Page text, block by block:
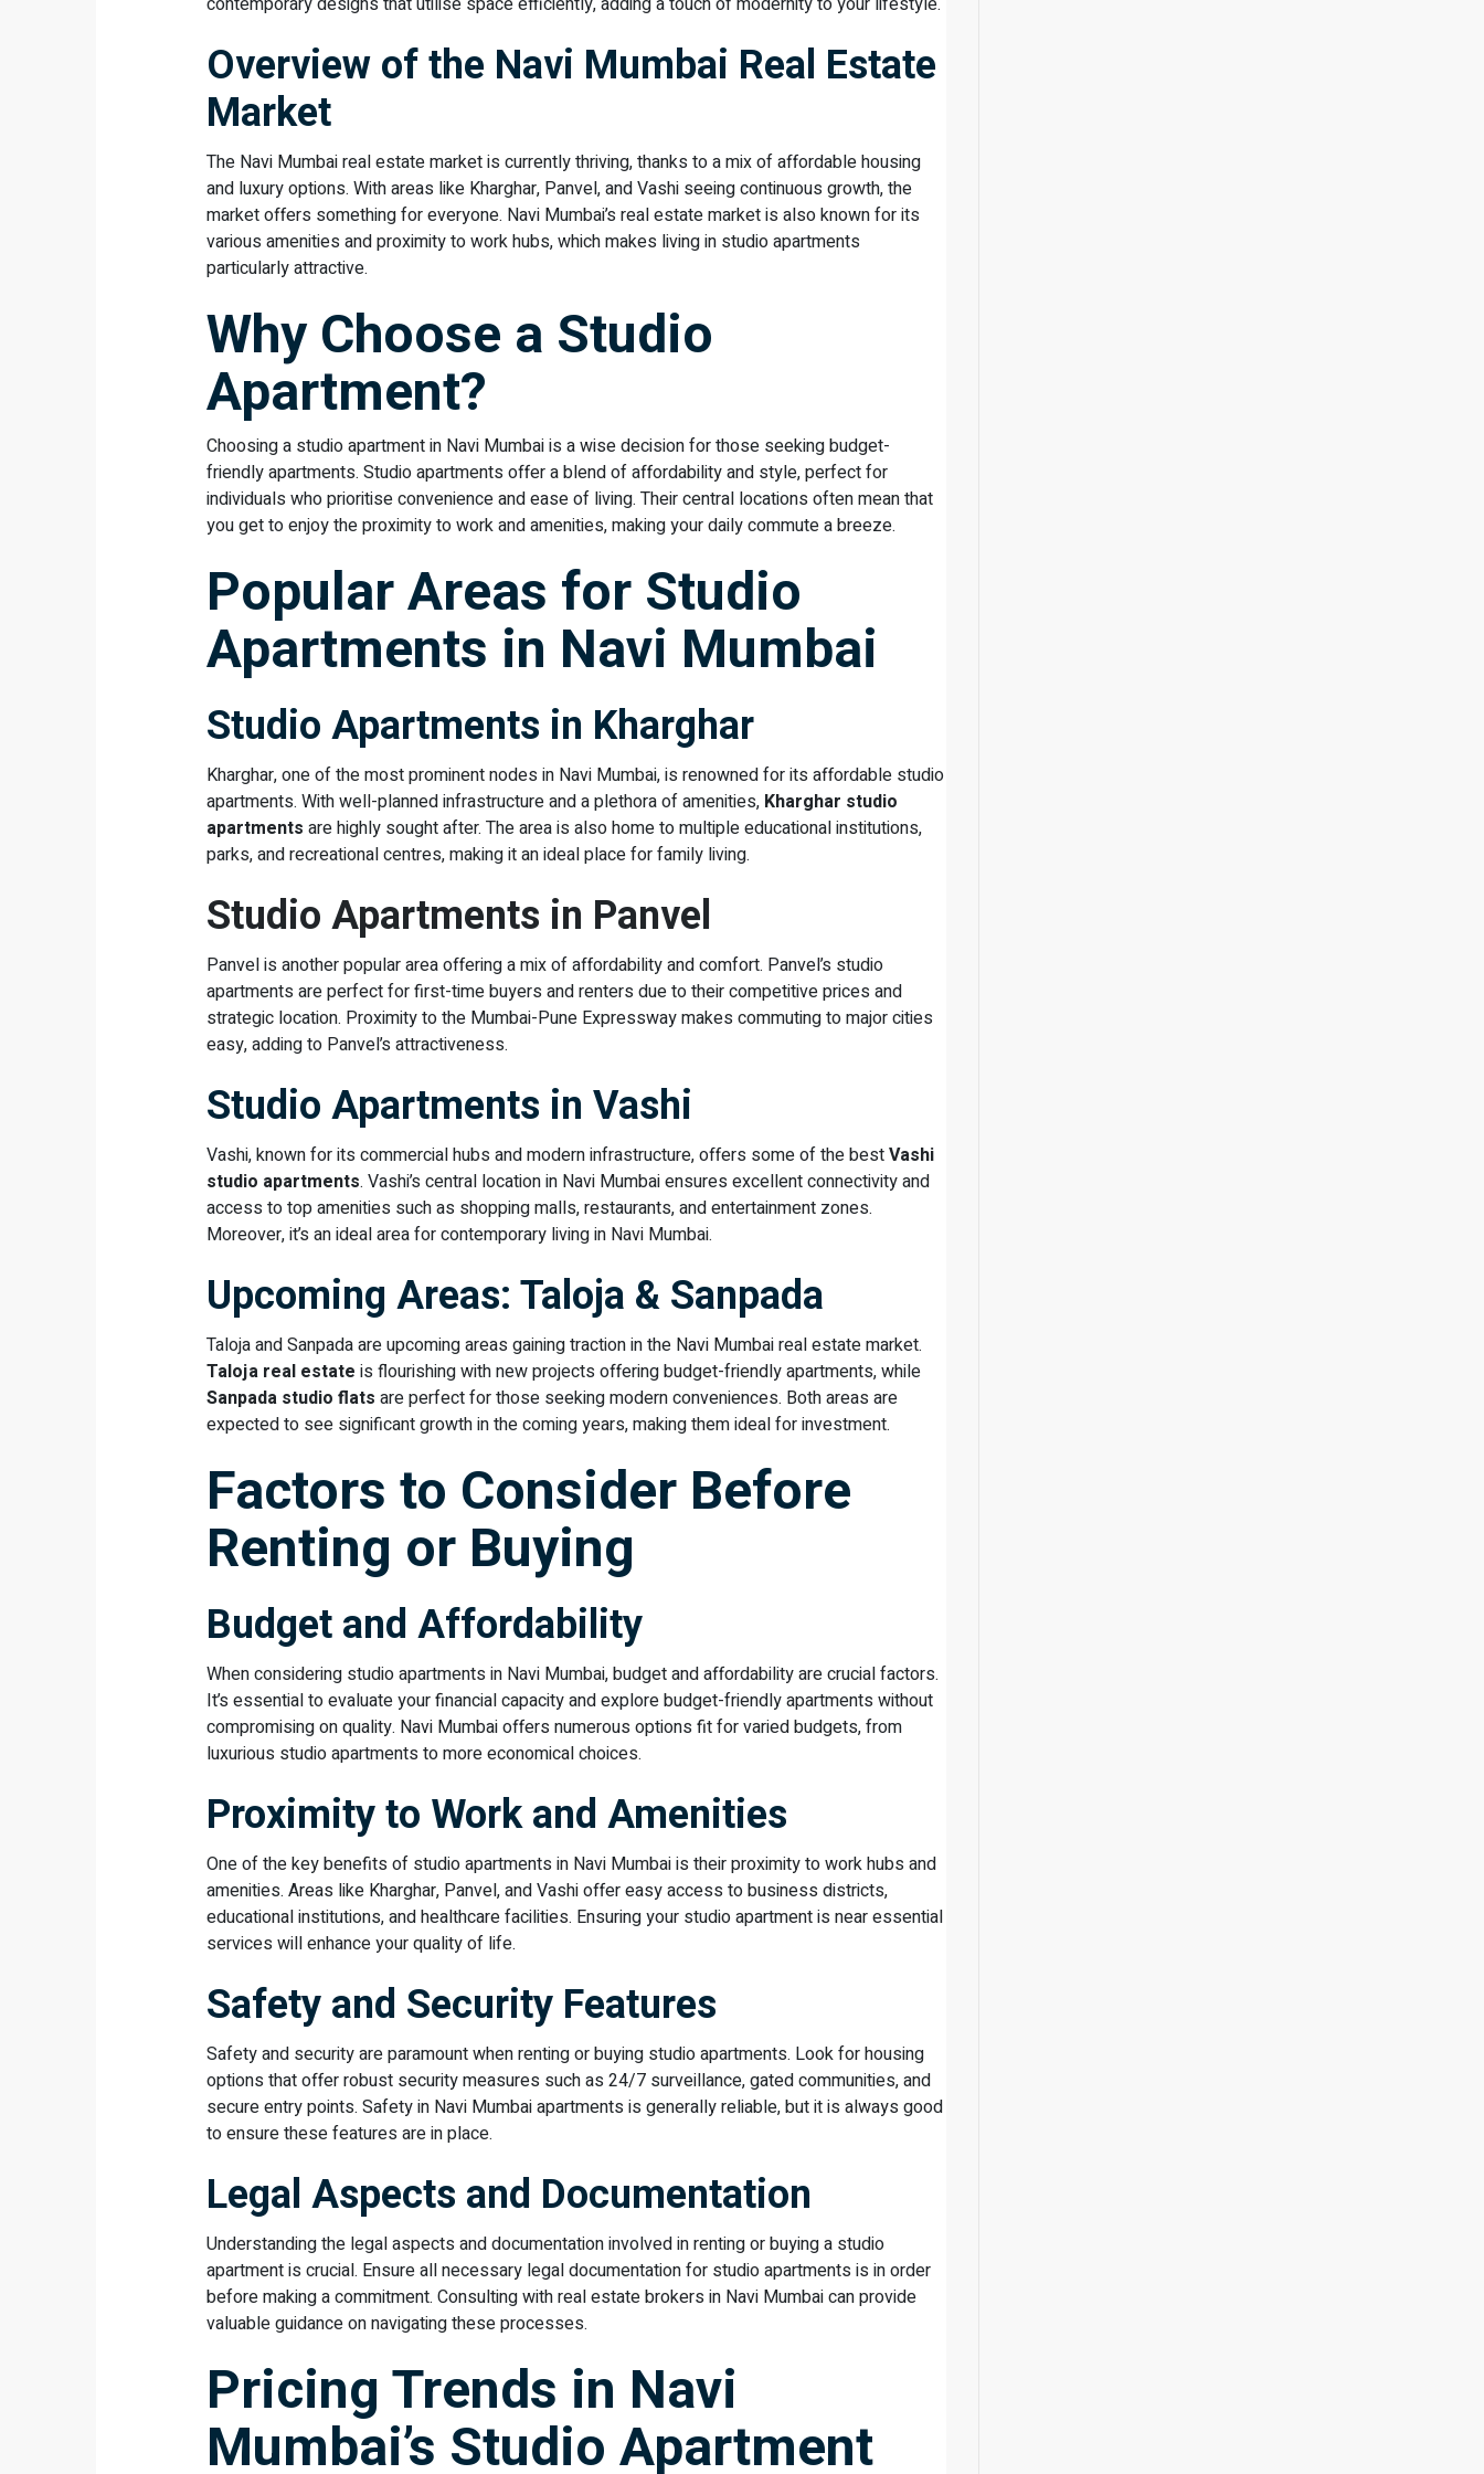
Overview of the Navi Mumbai Real Estate
Market
The Navi Mumbai real estate market is currently thriving, thanks to a mix of affordable housing
and luxury options. With areas like Kharghar, Panvel, and Vashi seeing continuous growth, the
market offers something for everyone. Navi Mumbai’s real estate market is also known for its
various amenities and proximity to work hubs, which makes living in studio apartments
particularly attractive.
Why Choose a Studio
Apartment?
Choosing a studio apartment in Navi Mumbai is a wise decision for those seeking budget-
friendly apartments. Studio apartments offer a blend of affordability and style, perfect for
individuals who prioritise convenience and ease of living. Their central locations often mean that
you get to enjoy the proximity to work and amenities, making your daily commute a breeze.
Popular Areas for Studio
Apartments in Navi Mumbai
Studio Apartments in Kharghar
Kharghar, one of the most prominent nodes in Navi Mumbai, is renowned for its affordable studio
apartments. With well-planned infrastructure and a plethora of amenities, Kharghar studio
apartments are highly sought after. The area is also home to multiple educational institutions,
parks, and recreational centres, making it an ideal place for family living.
Studio Apartments in Panvel
Panvel is another popular area offering a mix of affordability and comfort. Panvel’s studio
apartments are perfect for first-time buyers and renters due to their competitive prices and
strategic location. Proximity to the Mumbai-Pune Expressway makes commuting to major cities
easy, adding to Panvel’s attractiveness.
Studio Apartments in Vashi
Vashi, known for its commercial hubs and modern infrastructure, offers some of the bestVashi
studio apartments. Vashi’s central location in Navi Mumbai ensures excellent connectivity and
access to top amenities such as shopping malls, restaurants, and entertainment zones.
Moreover, it’s an ideal area for contemporary living in Navi Mumbai.
Upcoming Areas: Taloja & Sanpada
Taloja and Sanpada are upcoming areas gaining traction in the Navi Mumbai real estate market.
Taloja real estate is flourishing with new projects offering budget-friendly apartments, while
Sanpada studio flats are perfect for those seeking modern conveniences. Both areas are
expected to see significant growth in the coming years, making them ideal for investment.
Factors to Consider Before
Renting or Buying
Budget and Affordability
When considering studio apartments in Navi Mumbai, budget and affordability are crucial factors.
It’s essential to evaluate your financial capacity and explore budget-friendly apartments without
compromising on quality. Navi Mumbai offers numerous options fit for varied budgets, from
luxurious studio apartments to more economical choices.
Proximity to Work and Amenities
One of the key benefits of studio apartments in Navi Mumbai is their proximity to work hubs and
amenities. Areas like Kharghar, Panvel, and Vashi offer easy access to business districts,
educational institutions, and healthcare facilities. Ensuring your studio apartment is near essential
services will enhance your quality of life.
Safety and Security Features
Safety and security are paramount when renting or buying studio apartments. Look for housing
options that offer robust security measures such as 24/7 surveillance, gated communities, and
secure entry points. Safety in Navi Mumbai apartments is generally reliable, but it is always good
to ensure these features are in place.
Legal Aspects and Documentation
Understanding the legal aspects and documentation involved in renting or buying a studio
apartment is crucial. Ensure all necessary legal documentation for studio apartments is in order
before making a commitment. Consulting with real estate brokers in Navi Mumbai can provide
valuable guidance on navigating these processes.
Pricing Trends in Navi
Mumbai’s Studio Apartment